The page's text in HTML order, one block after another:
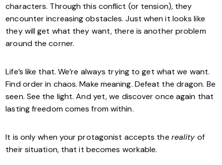
characters. Through this conflict (or tension), they
encounter increasing obstacles. Just when it looks like
they will get what they want, there is another problem
around the corner.
Life’s like that. We’re always trying to get what we want.
Find order in chaos. Make meaning. Defeat the dragon. Be
seen. See the light. And yet, we discover once again that
lasting freedom comes from within.
It is only when your protagonist accepts the reality of
their situation, that it becomes workable.